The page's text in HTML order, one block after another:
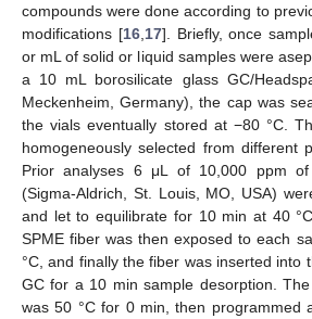
compounds were done according to
modifications [16, 17]. Briefly, once
or mL of solid or liquid samples were
a 10 mL borosilicate glass GC/
Meckenheim, Germany), the cap was
the vials eventually stored at −80 °C.
homogeneously selected from different
Prior analyses 6 μL of 10,000 ppm of
(Sigma-Aldrich, St. Louis, MO, USA)
and let to equilibrate for 10 min at 40
SPME fiber was then exposed to each
°C, and finally the fiber was inserted into
GC for a 10 min sample desorption.
was 50 °C for 0 min, then programmed